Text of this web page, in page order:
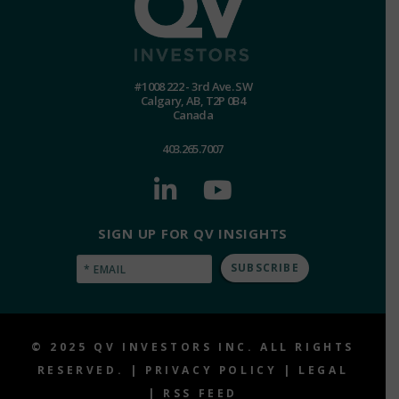
#1008 222 - 3rd Ave. SW
Calgary, AB, T2P 0B4
Canada
403.265.7007
SIGN UP FOR QV INSIGHTS
Email
© 2025 QV INVESTORS INC. ALL RIGHTS
RESERVED. | PRIVACY POLICY | LEGAL
| RSS FEED